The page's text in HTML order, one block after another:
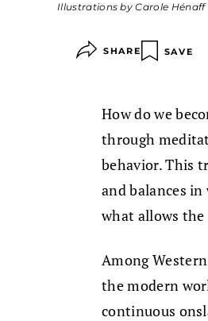
Illustrations by Carole Hénaff
SHARE SAVE
How do we
through
behavior. This
and balances
what allows
Among
the modern
continuous